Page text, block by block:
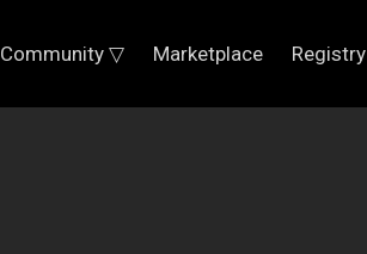
Community ▽ Marketplace Registry